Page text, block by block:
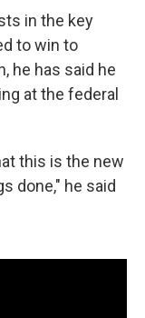
in the key
to win to
he has said he
at the federal
this is the new
done," he said